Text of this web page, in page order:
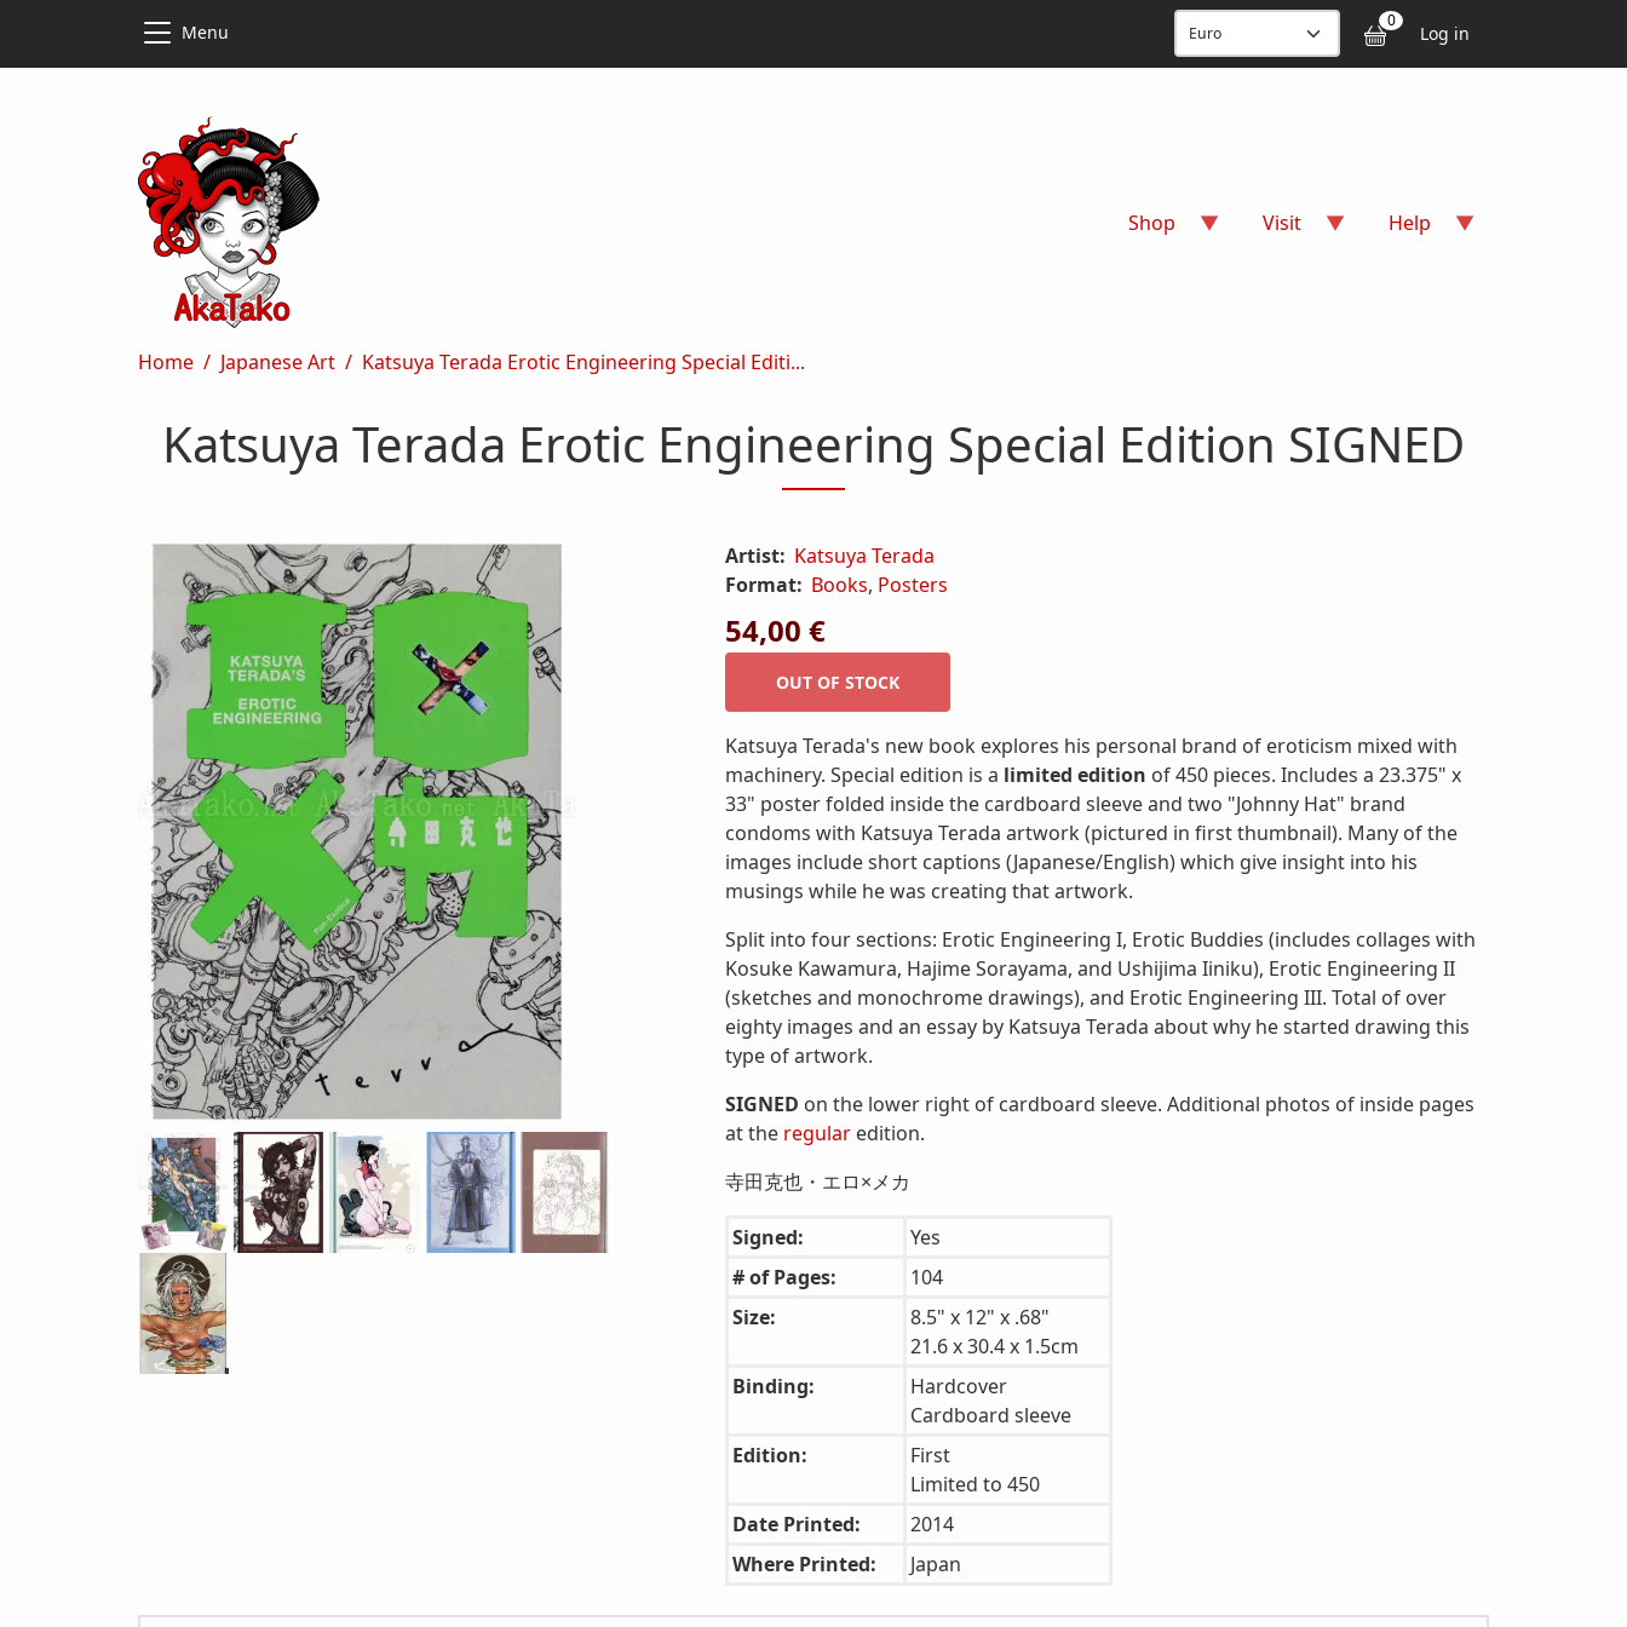
Menu 0 User
Log in
Shop Visit Help
Breadcrumb
Home Japanese Art Katsuya Terada Erotic Engineering Special Editi...
Katsuya Terada Erotic Engineering Special Edition SIGNED
Artist: Katsuya Terada
Format: Books, Posters
54,00 €
Katsuya Terada's new book explores his personal brand of eroticism mixed with
machinery. Special edition is a limited edition of 450 pieces. Includes a 23.375" x
33" poster folded inside the cardboard sleeve and two "Johnny Hat" brand
condoms with Katsuya Terada artwork (pictured in first thumbnail). Many of the
images include short captions (Japanese/English) which give insight into his
musings while he was creating that artwork.
Split into four sections: Erotic Engineering I, Erotic Buddies (includes collages with
Kosuke Kawamura, Hajime Sorayama, and Ushijima Iiniku), Erotic Engineering II
(sketches and monochrome drawings), and Erotic Engineering III. Total of over
eighty images and an essay by Katsuya Terada about why he started drawing this
type of artwork.
SIGNED on the lower right of cardboard sleeve. Additional photos of inside pages
at the regular edition.
寺田克也・エロ×メカ
Signed:
Yes
# of Pages:
104
Size:
8.5" x 12" x .68"
21.6 x 30.4 x 1.5cm
Binding:
Hardcover
Cardboard sleeve
Edition:
First
Limited to 450
Date Printed:
2014
Where Printed:
Japan